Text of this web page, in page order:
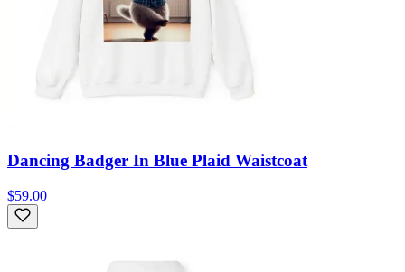
Dancing Badger In Blue Plaid Waistcoat
$59.00